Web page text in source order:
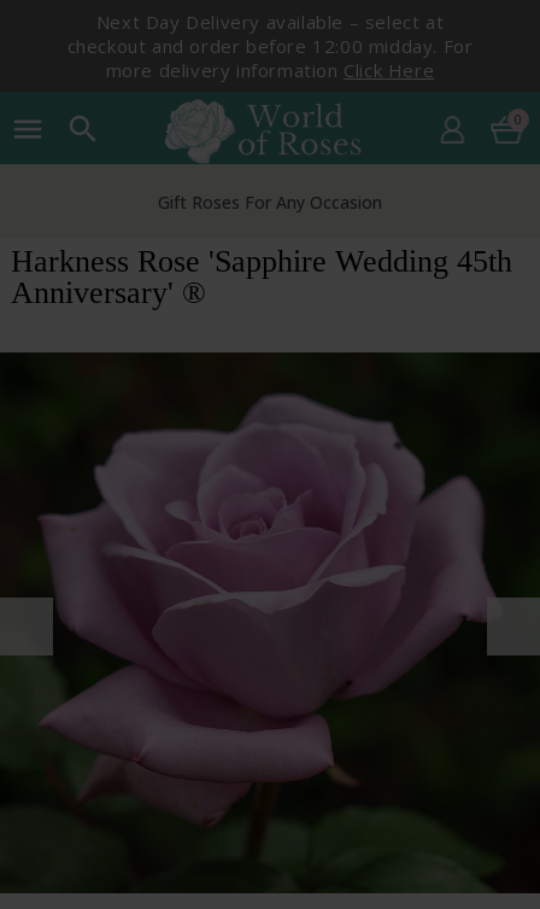
Next Day Delivery available – select at
checkout and order before 12:00 midday. For
more delivery information Click Here
menu search 0
Gift Roses For Any Occasion
Harkness Rose 'Sapphire Wedding 45th
Anniversary' ®